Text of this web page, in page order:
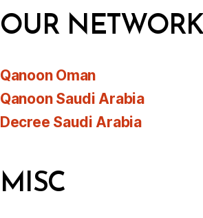
OUR NETWORK
Qanoon Oman
Qanoon Saudi Arabia
Decree Saudi Arabia
MISC